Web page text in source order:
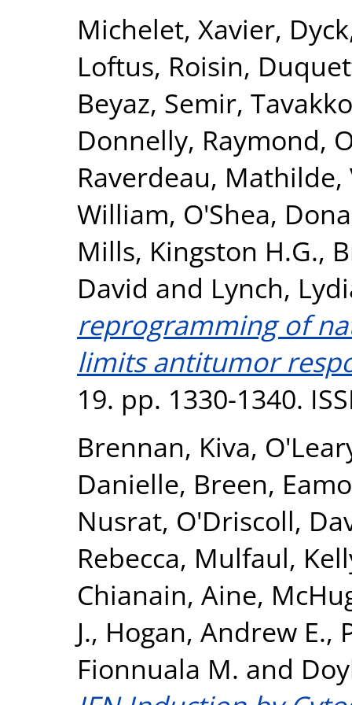
Michelet, Xavier,
Loftus, Roisin,
Beyaz, Semir,
Donnelly, Raymond,
Raverdeau, Mathilde,
William, O'Shea,
Mills, Kingston H.G.,
David and Lynch,
reprogramming of
limits antitumor
19. pp. 1330-1340.
Brennan, Kiva,
Danielle, Breen,
Nusrat, O'Driscoll,
Rebecca, Mulfaul,
Chianain, Aine,
J., Hogan, Andrew E.,
Fionnuala M. and